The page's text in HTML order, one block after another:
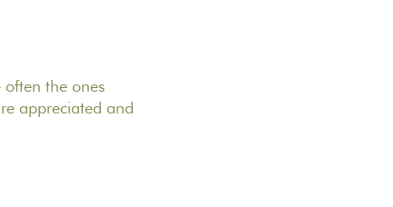
the ones
appreciated and